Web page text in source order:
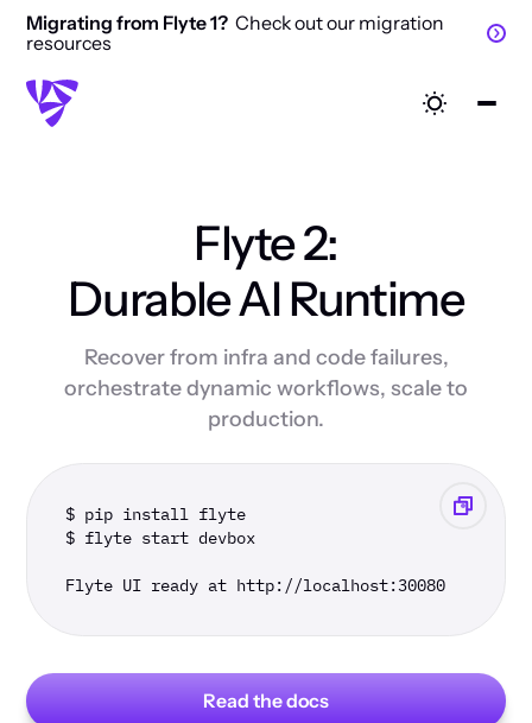
Migrating from Flyte 1? Check out our migration
resources
Flyte 2:
Durable AI Runtime
Recover from infra and code failures,
orchestrate dynamic workflows, scale to
production.
$ pip install flyte
$ flyte start devbox
Flyte UI ready at http://localhost:30080
Read the docs